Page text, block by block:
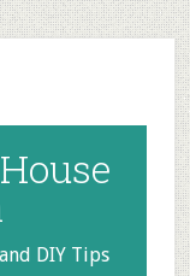
DIY Tips